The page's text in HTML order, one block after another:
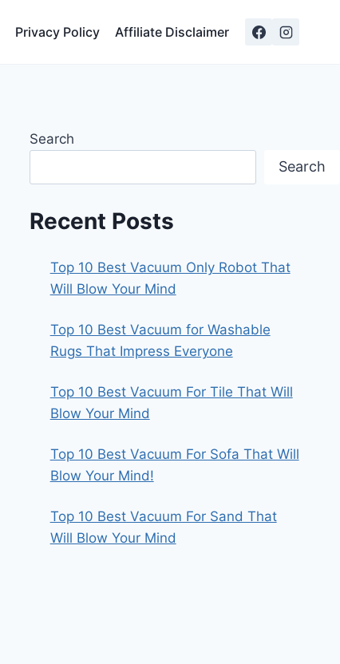
Privacy Policy Affiliate Disclaimer
Search
Search
Recent Posts
Top 10 Best Vacuum Only Robot That
Will Blow Your Mind
Top 10 Best Vacuum for Washable
Rugs That Impress Everyone
Top 10 Best Vacuum For Tile That Will
Blow Your Mind
Top 10 Best Vacuum For Sofa That Will
Blow Your Mind!
Top 10 Best Vacuum For Sand That
Will Blow Your Mind